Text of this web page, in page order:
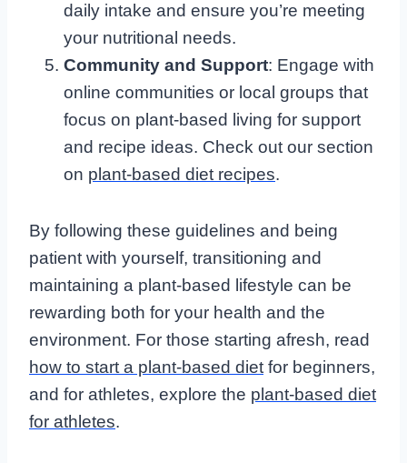
daily intake and ensure you’re meeting
your nutritional needs.
Community and Support: Engage with
online communities or local groups that
focus on plant-based living for support
and recipe ideas. Check out our section
on plant-based diet recipes.
By following these guidelines and being
patient with yourself, transitioning and
maintaining a plant-based lifestyle can be
rewarding both for your health and the
environment. For those starting afresh, read
how to start a plant-based diet for beginners,
and for athletes, explore the plant-based diet
for athletes.